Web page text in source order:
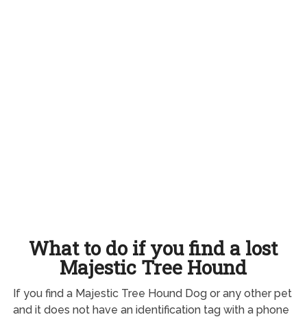
What to do if you find a lost
Majestic Tree Hound
If you find a Majestic Tree Hound Dog or any other pet
and it does not have an identification tag with a phone